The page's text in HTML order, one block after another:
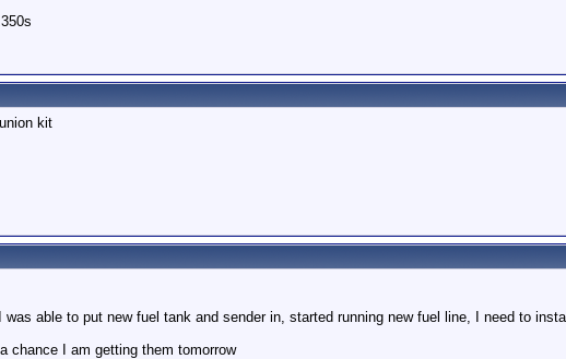
kit
able to put new fuel tank and sender in, started running new fuel line, I need to
chance I am getting them tomorrow